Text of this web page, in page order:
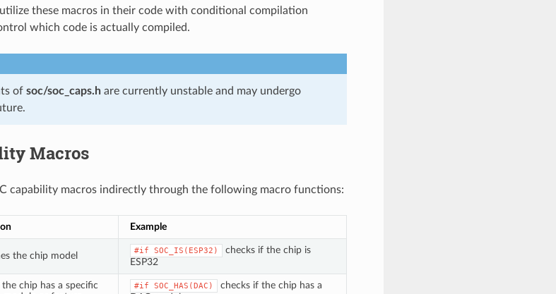
these macros in their code with conditional compilation
which code is actually compiled.
of soc/soc_caps.hare currently unstable and may undergo
Macros
capability macros indirectly through the following macro functions:
Example
the chip model #if SOC_IS(ESP32)
checks if the chip is
ESP32
chip has a specific
#if SOC_HAS(DAC)
checks if the chip has a